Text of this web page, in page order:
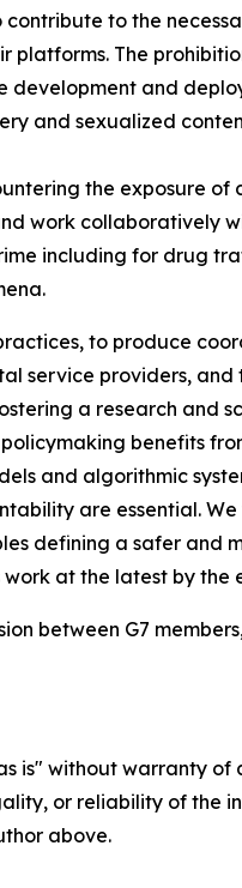
to the
platforms. The
development and
and sexualized
the exposure
work collaboratively
including for drug
to produce
service providers,
a research and
benefits
and algorithmic
are essential.
defining a safer
at the latest by the
between G7
is" without warranty
or reliability of
above.